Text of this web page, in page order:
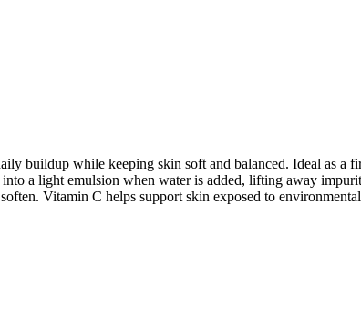
buildup while keeping skin soft and balanced. Ideal as a
a light emulsion when water is added, lifting away
Vitamin C helps support skin exposed to